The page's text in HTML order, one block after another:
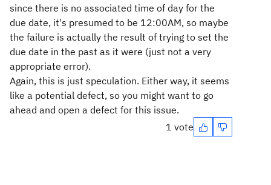
since there is no associated time of day for the
due date, it's presumed to be 12:00AM, so maybe
the failure is actually the result of trying to set the
due date in the past as it were (just not a very
appropriate error).
Again, this is just speculation. Either way, it seems
like a potential defect, so you might want to go
ahead and open a defect for this issue.
1 vote